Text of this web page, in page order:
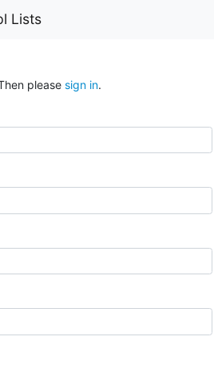
Lists
please sign in.